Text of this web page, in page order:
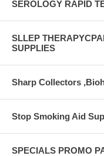
SEROLOGY RAPID
SLLEP
SUPPLIES
Sharp Collectors
Stop Smoking Aid
SPECIALS PROMO